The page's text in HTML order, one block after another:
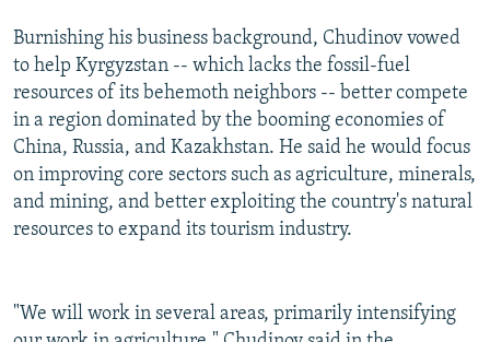
Burnishing his business background, Chudinov vowed
to help Kyrgyzstan -- which lacks the fossil-fuel
resources of its behemoth neighbors -- better compete
in a region dominated by the booming economies of
China, Russia, and Kazakhstan. He said he would focus
on improving core sectors such as agriculture, minerals,
and mining, and better exploiting the country's natural
resources to expand its tourism industry.
"We will work in several areas, primarily intensifying